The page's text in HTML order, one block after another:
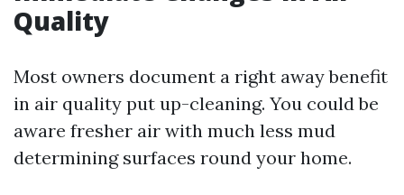
Quality
Most owners document a right away benefit
in air quality put up-cleaning. You could be
aware fresher air with much less mud
determining surfaces round your home.